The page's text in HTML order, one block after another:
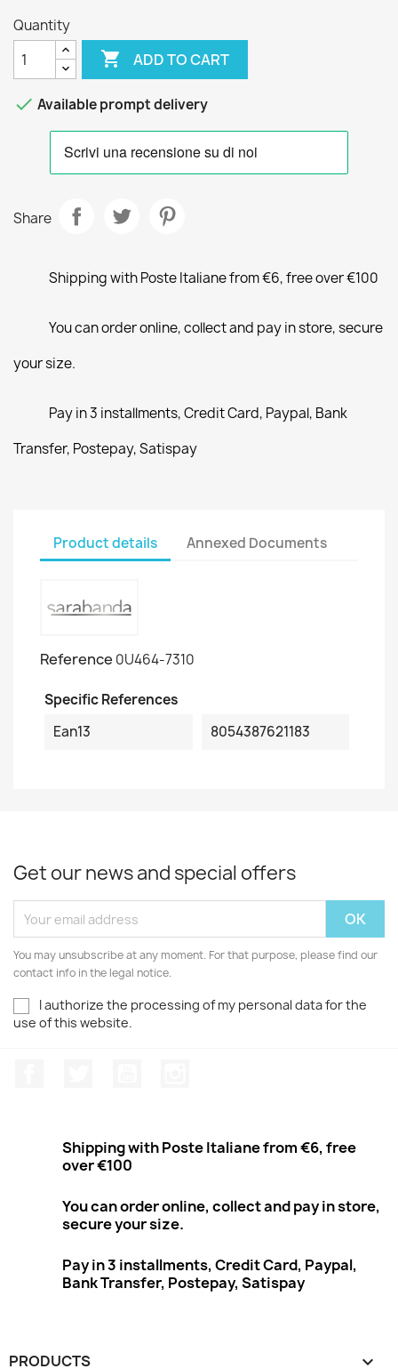
Quantity
 ADD TO CART
 Available prompt delivery
Share
Shipping with Poste Italiane from €6, free over €100
You can order online, collect and pay in store, secure
your size.
Pay in 3 installments, Credit Card, Paypal, Bank
Transfer, Postepay, Satispay
Product details Annexed Documents
Reference 0U464-7310
Specific References
Ean13
8054387621183
Get our news and special offers
You may unsubscribe at any moment. For that purpose, please find our
contact info in the legal notice.
I authorize the processing of my personal data for the
use of this website.
Shipping with Poste Italiane from €6, free
over €100
You can order online, collect and pay in store,
secure your size.
Pay in 3 installments, Credit Card, Paypal,
Bank Transfer, Postepay, Satispay
PRODUCTS 